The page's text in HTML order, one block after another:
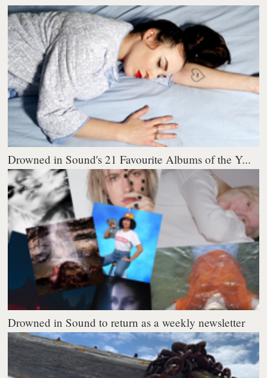
Drowned in Sound's 21 Favourite Albums of the Y...
Drowned in Sound to return as a weekly newsletter